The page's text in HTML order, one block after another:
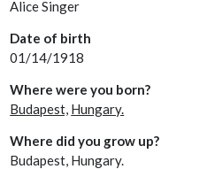
Alice Singer
Date of birth
01/14/1918
Where were you born?
Budapest, Hungary.
Where did you grow up?
Budapest, Hungary.